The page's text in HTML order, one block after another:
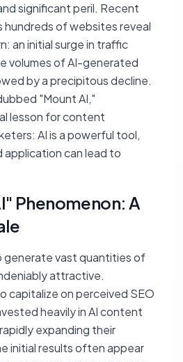
significant peril. Recent
hundreds of websites reveal
an initial surge in traffic
volumes of AI-generated
by a precipitous decline.
"Mount AI,"
lesson for content
AI is a powerful tool,
application can lead to
Phenomenon: A
generate vast quantities of
attractive.
capitalize on perceived SEO
heavily in AI content
expanding their
initial results often appear